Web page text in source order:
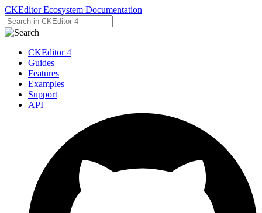
CKEditor Ecosystem Documentation
CKEditor 4
Guides
Features
Examples
Support
API